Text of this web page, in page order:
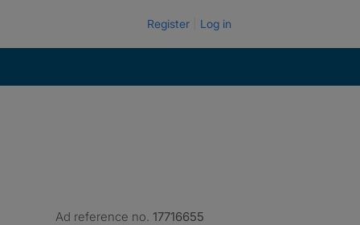
Register Log in
Ad reference no. 17716655